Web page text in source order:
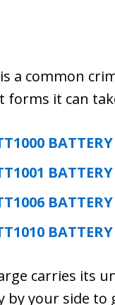
a common
forms it can
carries its
by your side to